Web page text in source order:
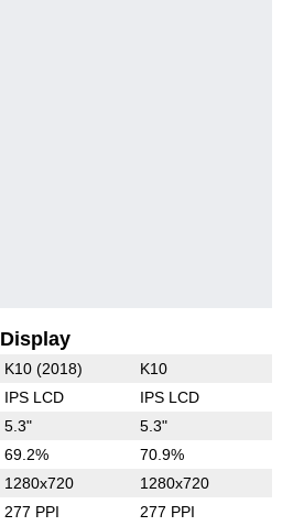
Display
K10 (2018) K10
IPS LCD IPS LCD
5.3" 5.3"
69.2% 70.9%
1280x720 1280x720
277 PPI 277 PPI